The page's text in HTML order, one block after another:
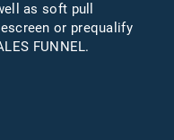
as soft pull
or prequalify
FUNNEL.